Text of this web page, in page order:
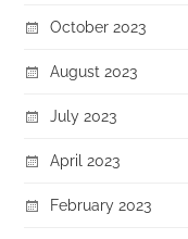
October 2023
August 2023
July 2023
April 2023
February 2023